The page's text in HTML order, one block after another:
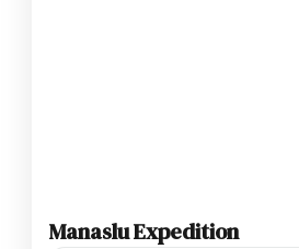
Manaslu Expedition